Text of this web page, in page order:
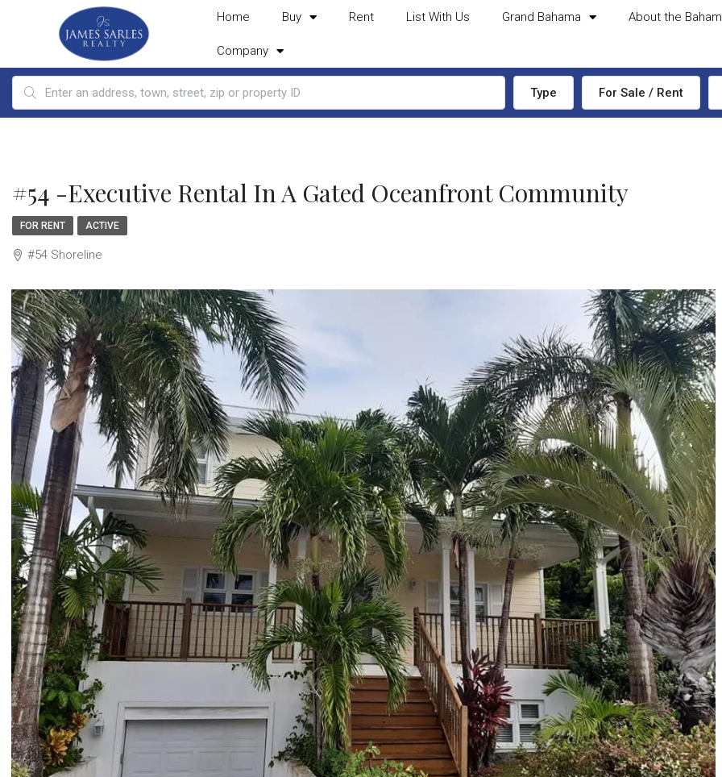
Home Buy Rent List With Us Grand Bahama About the
Company
Type For Sale / Rent
#54 -Executive Rental In A Gated Oceanfront Community
FOR RENT ACTIVE
#54 Shoreline